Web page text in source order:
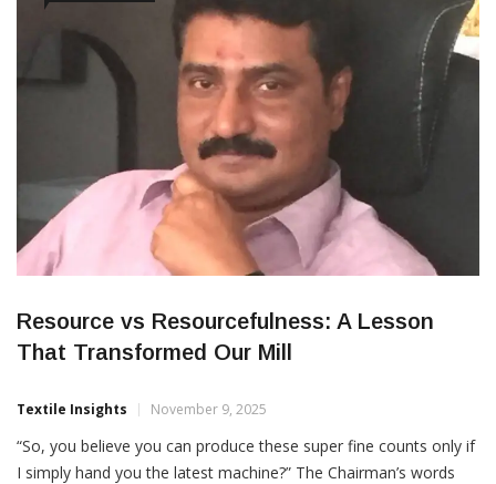
Resource vs Resourcefulness: A Lesson
That Transformed Our Mill
Textile Insights November 9, 2025
“So, you believe you can produce these super fine counts only if
I simply hand you the latest machine?” The Chairman’s words